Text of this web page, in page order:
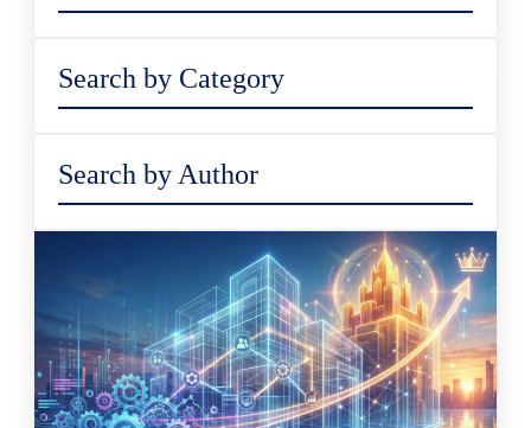
Search by Category
Search by Author